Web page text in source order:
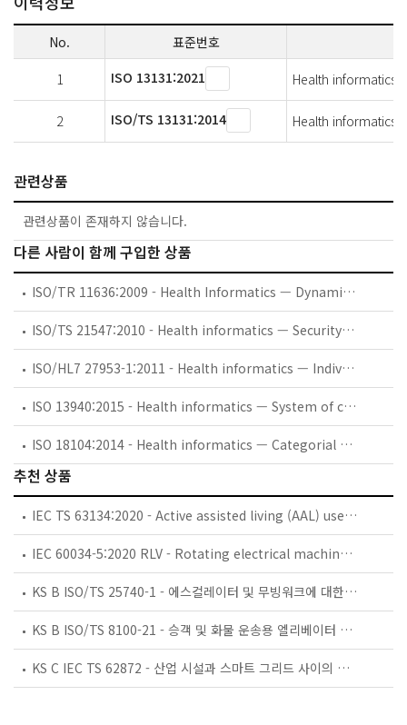
No. 표준번호
1 ISO 13131:2021 Health informatics
2 ISO/TS 13131:2014 Health informatics
관련상품
관련상품이 존재하지 않습니다.
다른 사람이 함께 구입한 상품
ISO/TR 11636:2009 - Health Informatics — Dynamic on-demand virtual private network for health information infrastructure
ISO/TS 21547:2010 - Health informatics — Security requirements for archiving of electronic health records — Principles
ISO/HL7 27953-1:2011 - Health informatics — Individual case safety reports (ICSRs) in pharmacovigilance — Part 1: Framework for adverse event reporting
ISO 13940:2015 - Health informatics — System of concepts to support continuity of care
ISO 18104:2014 - Health informatics — Categorial structures for representation of nursing diagnoses and nursing actions in terminological systems
추천 상품
IEC TS 63134:2020 - Active assisted living (AAL) use cases
IEC 60034-5:2020 RLV - Rotating electrical machines - Part 5: Degrees of protection provided by the integral design of rotating electrical machines (IP code) - Classification
KS B ISO/TS 25740-1 - 에스컬레이터 및 무빙워크에 대한 안전요건 — 제1부: 세계공통 필수 안전요건(GESRs)
KS B ISO/TS 8100-21 - 승객 및 화물 운송용 엘리베이터 —제21부: 세계공통 필수안전요건(GESRs)을 충족하는 세계공통 안전 파라미터(GSPs)
KS C IEC TS 62872 - 산업 시설과 스마트 그리드 사이의 산업 공정 측정, 제어 및 자동화 시스템 인터페이스